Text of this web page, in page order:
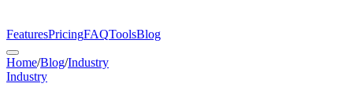
FeaturesPricingFAQToolsBlog
Home/Blog/Industry
Industry